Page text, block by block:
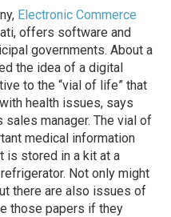
Electronic Commerce
offers software and
governments. About a
the idea of a digital
to the “vial of life” that
health issues, says
sales manager. The vial of
medical information
is stored in a kit at a
Not only might
there are also issues of
those papers if they